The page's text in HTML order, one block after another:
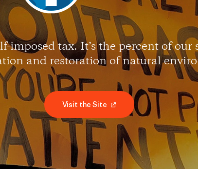
imposed tax. It’s the percent of our
and restoration of natural
Visit the Site